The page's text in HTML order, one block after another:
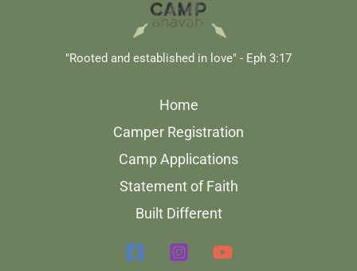
"Rooted and established in love" - Eph 3:17
Home
Camper Registration
Camp Applications
Statement of Faith
Built Different